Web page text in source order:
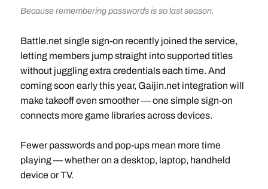
Because remembering passwords is so last season.
Battle.net single sign-on recently joined the service,
letting members jump straight into supported titles
without juggling extra credentials each time. And
coming soon early this year, Gaijin.net integration will
make takeoff even smoother — one simple sign-on
connects more game libraries across devices.
Fewer passwords and pop-ups mean more time
playing — whether on a desktop, laptop, handheld
device or TV.